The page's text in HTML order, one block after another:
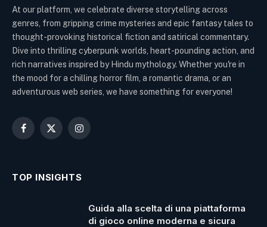
At our platform, we celebrate diverse storytelling across
genres, from gripping crime mysteries and epic fantasy tales to
thought-provoking historical fiction and satirical commentary.
Dive into thrilling cyberpunk worlds, heart-pounding action, and
rich narratives inspired by Hindu mythology. Whether you're in
the mood for a chilling horror film, a romantic drama, or an
adventurous web series, we have something for everyone!
Facebook
X
Instagram
TOP INSIGHTS
Guida alla scelta di una piattaforma
di gioco online moderna e sicura